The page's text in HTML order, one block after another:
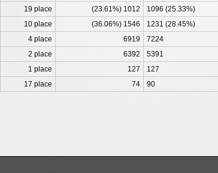
19 place (23.61%) 1012 1096 (25.33%)
10 place (36.06%) 1546 1231 (28.45%)
4 place 6919 7224
2 place 6392 5391
1 place 127 127
17 place 74 90